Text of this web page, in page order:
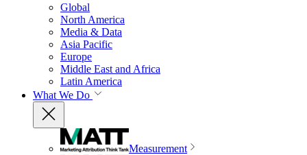
Global
North America
Media & Data
Asia Pacific
Europe
Middle East and Africa
Latin America
What We Do
Measurement